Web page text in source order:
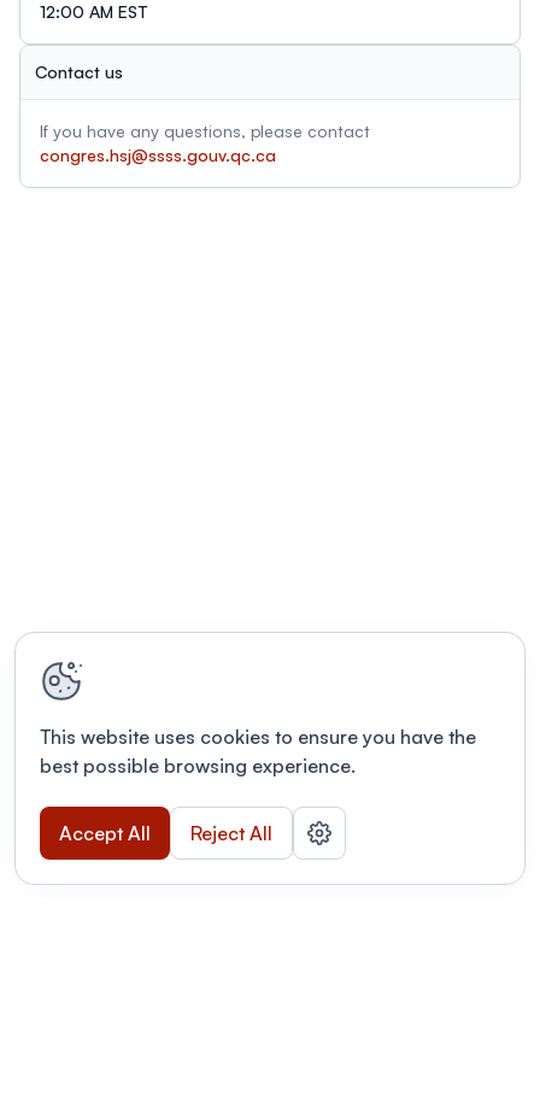
12:00 AM EST
Contact us
If you have any questions, please contact
congres.hsj@ssss.gouv.qc.ca
This website uses cookies to ensure you have the
best possible browsing experience.
Accept All Reject All